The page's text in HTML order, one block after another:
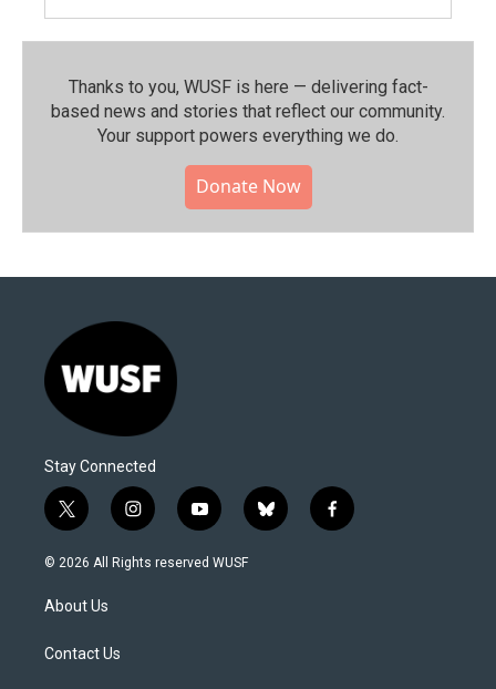
Thanks to you, WUSF is here — delivering fact-
based news and stories that reflect our community.⁠
Your support powers everything we do.
Donate Now
Stay Connected
t
w
i
t
e
i
n
s
y
o
u
b
l
f
a
© 2026 All Rights reserved WUSF
About Us
Contact Us